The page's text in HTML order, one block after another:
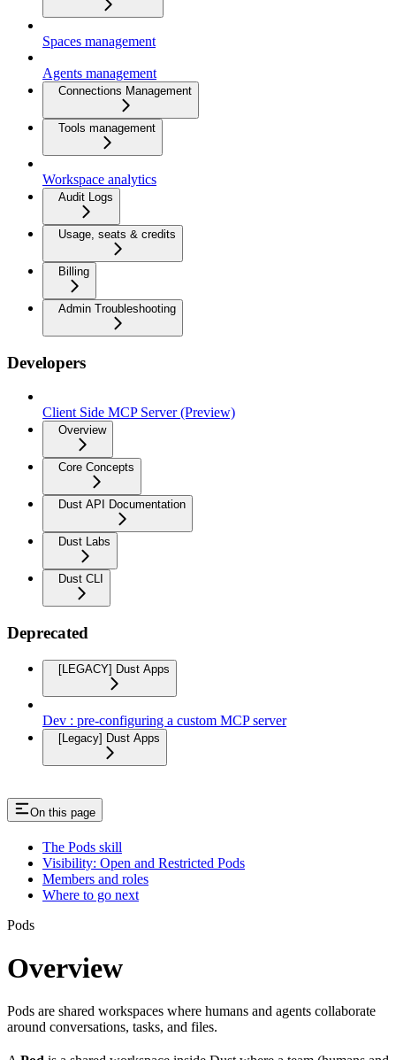
Spaces management
Agents management
Connections Management
Tools management
Workspace analytics
Audit Logs
Usage, seats & credits
Billing
Admin Troubleshooting
Developers
Client Side MCP Server (Preview)
Overview
Core Concepts
Dust API Documentation
Dust Labs
Dust CLI
Deprecated
[LEGACY] Dust Apps
Dev : pre-configuring a custom MCP server
[Legacy] Dust Apps
On this page
The Pods skill
Visibility: Open and Restricted Pods
Members and roles
Where to go next
Pods
Overview
Pods are shared workspaces where humans and agents collaborate
around conversations, tasks, and files.